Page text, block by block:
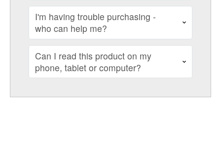
I'm having trouble purchasing -
who can help me?
Can I read this product on my
phone, tablet or computer?